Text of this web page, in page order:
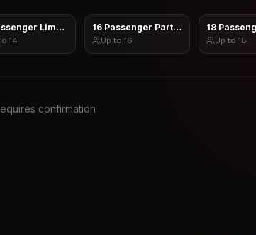
Limo Sprinter
14
16 Passenger Party Bus
Up to 16
18
Up to 18
confirmation